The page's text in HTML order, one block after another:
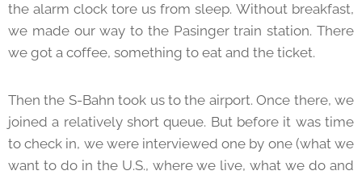
the alarm clock tore us from sleep. Without breakfast,
we made our way to the Pasinger train station. There
we got a coffee, something to eat and the ticket.
Then the S-Bahn took us to the airport. Once there, we
joined a relatively short queue. But before it was time
to check in, we were interviewed one by one (what we
want to do in the U.S., where we live, what we do and